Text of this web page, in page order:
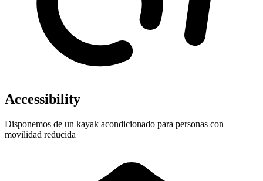
Accessibility
Disponemos de un kayak acondicionado para personas con
movilidad reducida